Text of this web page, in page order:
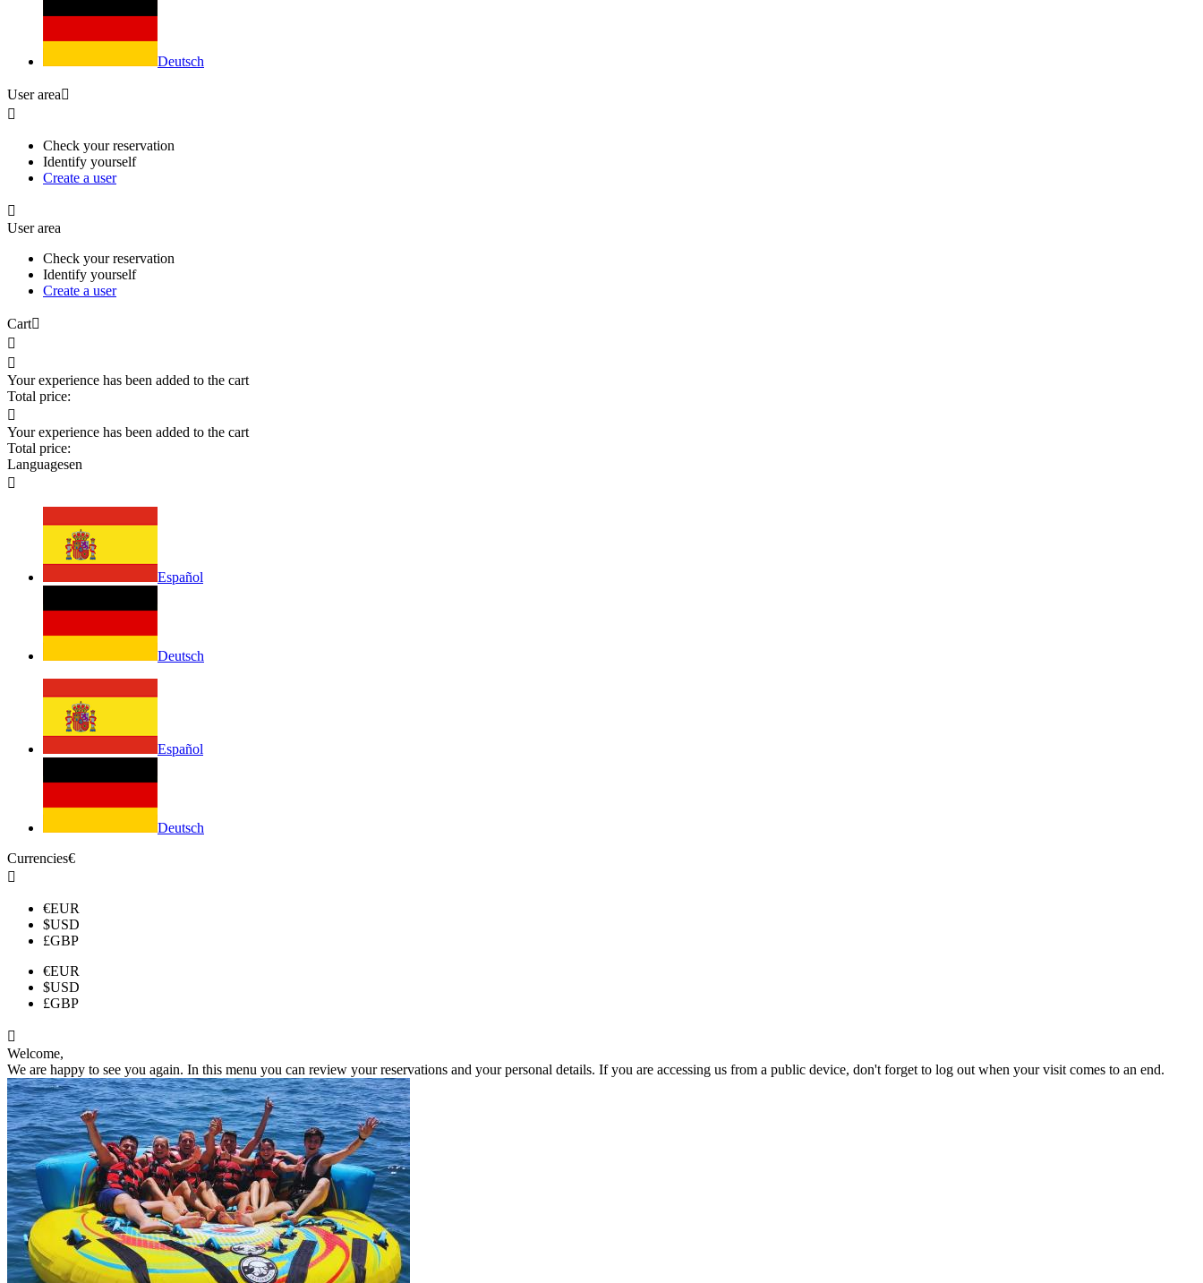
Deutsch
User area

Check your reservation
Identify yourself
Create a user

User area
Check your reservation
Identify yourself
Create a user
Cart


Your experience has been added to the cart
Total price:

Your experience has been added to the cart
Total price:
Languagesen

Español
Deutsch
Español
Deutsch
Currencies€

€EUR
$USD
£GBP
€EUR
$USD
£GBP

Welcome,
We are happy to see you again. In this menu you can review your reservations and your personal details. If you are accessing us from a public device, don't forget to log out when your visit comes to an end.